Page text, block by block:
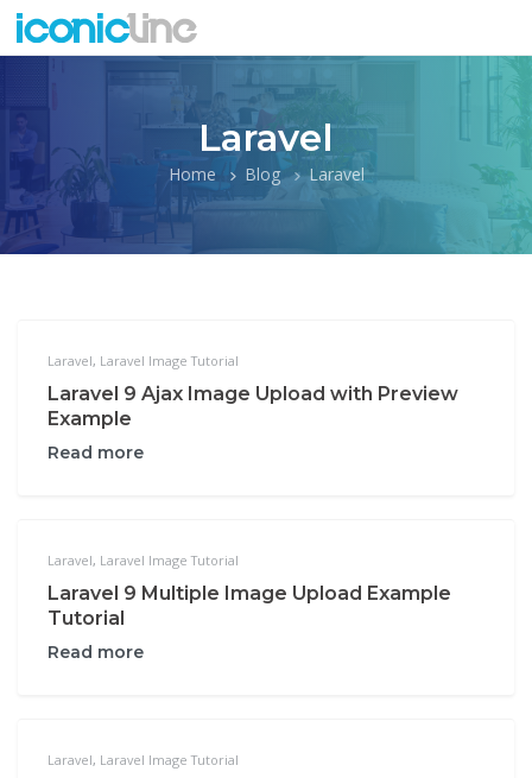
Laravel
Home Blog Laravel
Laravel, Laravel Image Tutorial
Laravel 9 Ajax Image Upload with Preview
Example
Read more
Laravel, Laravel Image Tutorial
Laravel 9 Multiple Image Upload Example
Tutorial
Read more
Laravel, Laravel Image Tutorial